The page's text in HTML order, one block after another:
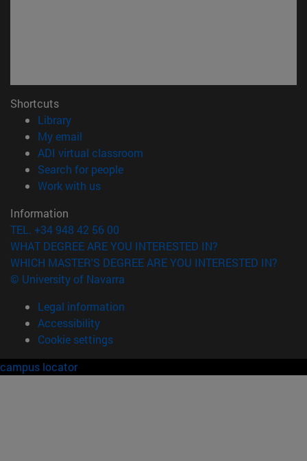
Shortcuts
Library(opens in new window)
My email
ADI virtual classroom
Search for people(opens in new window)
Work with us(opens in new window)
Information
TEL. +34 948 42 56 00
WHAT DEGREE ARE YOU INTERESTED IN?
WHICH MASTER'S DEGREE ARE YOU INTERESTED IN?
© University of Navarra
Legal information
Accessibility
Cookie settings
campus locator